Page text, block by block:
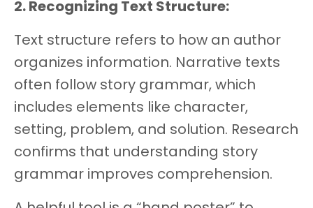
2. Recognizing Text Structure:
Text structure refers to how an author
organizes information. Narrative texts
often follow story grammar, which
includes elements like character,
setting, problem, and solution. Research
confirms that understanding story
grammar improves comprehension.